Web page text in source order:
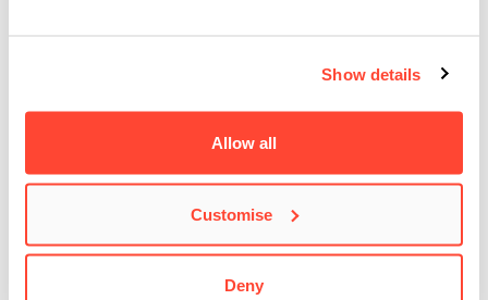
Show details
Allow all
Customise
Deny
Can’t say there is, genre wise-anyway. But I am looking for
music that stands out and punches you in the face. The type
Any big plans for your first show?